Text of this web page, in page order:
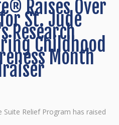
Raises Over
St. Jude
Research
Childhood
Month
Suite Relief Program has raised